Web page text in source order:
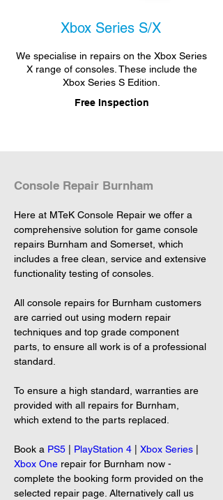
Xbox Series S/X
We specialise in repairs on the Xbox Series
X range of consoles. These include the
Xbox Series S Edition.
Free Inspection
Console Repair Burnham
Here at MTeK Console Repair we offer a
comprehensive solution for game console
repairs Burnham and Somerset, which
includes a free clean, service and extensive
functionality testing of consoles.
All console repairs for Burnham customers
are carried out using modern repair
techniques and top grade component
parts, to ensure all work is of a professional
standard.
To ensure a high standard, warranties are
provided with all repairs for Burnham,
which extend to the parts replaced.
Book a PS5 PlayStation 4 Xbox Series
Xbox One repair for Burnham now -
complete the booking form provided on the
selected repair page. Alternatively call us